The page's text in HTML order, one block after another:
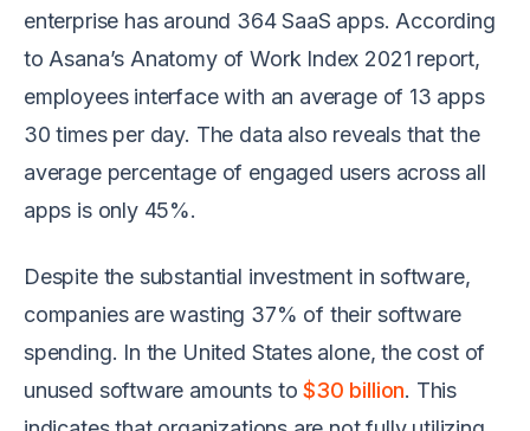
enterprise has around 364 SaaS apps. According
to Asana’s Anatomy of Work Index 2021 report,
employees interface with an average of 13 apps
30 times per day. The data also reveals that the
average percentage of engaged users across all
apps is only 45%.
Despite the substantial investment in software,
companies are wasting 37% of their software
spending. In the United States alone, the cost of
unused software amounts to$30 billion. This